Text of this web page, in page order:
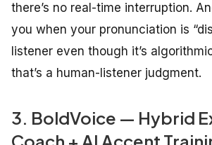
there’s no real-time interruption.
you when your pronunciation is
listener even though it’s
that’s a human-listener judgment.
3. BoldVoice — Hybrid